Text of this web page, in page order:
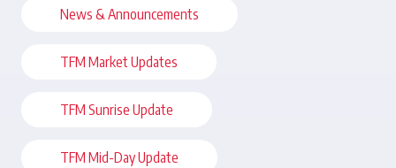
News & Announcements
TFM Market Updates
TFM Sunrise Update
TFM Mid-Day Update